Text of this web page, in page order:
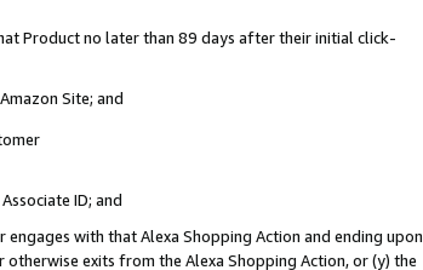
Product no later than 89 days after their initial click-
Site; and
ID; and
engages with that Alexa Shopping Action and ending upon
exits from the Alexa Shopping Action, or (y) the